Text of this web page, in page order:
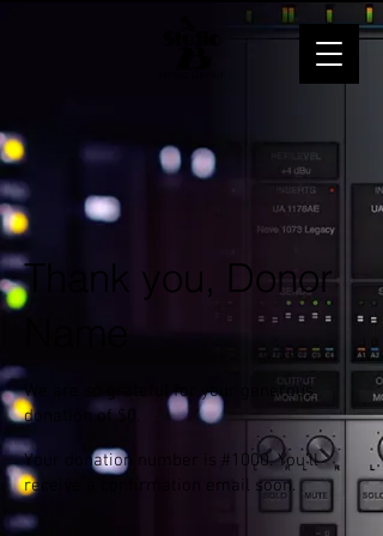
Thank you, Donor
We are so grateful for your generous
donation of $0.
Your donation number is #1000. You’ll
receive a confirmation email soon.